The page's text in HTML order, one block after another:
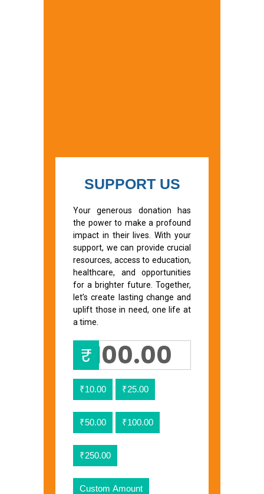
SUPPORT US
Your generous donation has
the power to make a profound
impact in their lives. With your
support, we can provide crucial
resources, access to education,
healthcare, and opportunities
for a brighter future. Together,
let’s create lasting change and
uplift those in need, one life at
a time.
₹
₹10.00 ₹25.00
₹50.00 ₹100.00
₹250.00
Custom Amount